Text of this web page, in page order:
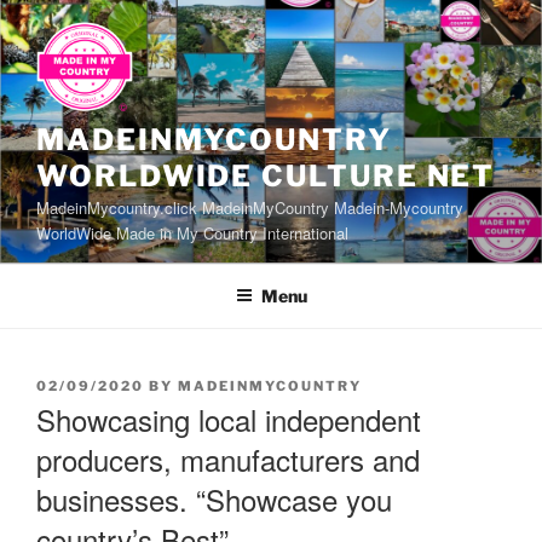
Skip
to
content
MADEINMYCOUNTRY
WORLDWIDE CULTURE NET
MadeinMycountry.click MadeinMyCountry Madein-Mycountry
WorldWide Made in My Country International
Menu
POSTED
02/09/2020 BY MADEINMYCOUNTRY
Showcasing local independent
producers, manufacturers and
businesses. “Showcase you